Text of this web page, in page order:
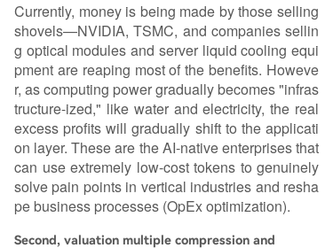
Currently, money is being made by those selling
shovels—NVIDIA, TSMC, and companies sellin
g optical modules and server liquid cooling equi
pment are reaping most of the benefits. Howeve
r, as computing power gradually becomes "infras
tructure-ized," like water and electricity, the real
excess profits will gradually shift to the applicati
on layer. These are the AI-native enterprises that
can use extremely low-cost tokens to genuinely
solve pain points in vertical industries and resha
pe business processes (OpEx optimization).
Second, valuation multiple compression and